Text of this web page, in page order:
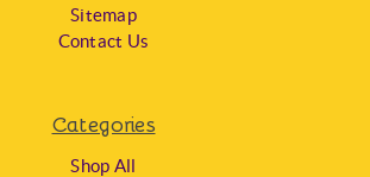
Sitemap
Contact Us
Categories
Shop All